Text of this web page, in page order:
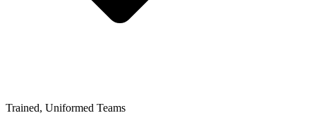
Trained, Uniformed Teams